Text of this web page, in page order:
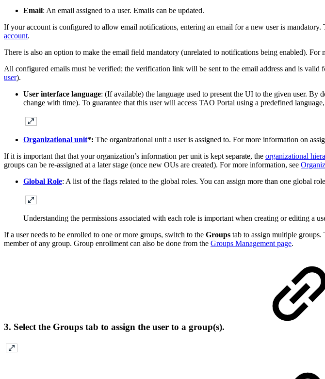
Email: An email assigned to a user. Emails can be updated.
If your account is configured to allow email notifications, entering an email for a new user is
account.
There is also an option to make the email field mandatory (unrelated to notifications being enabled). For
All configured emails must be verified; the verification link will be sent to the email address and is
user).
User interface language: (If available) the language used to present the UI to the given user.
change with time). To guarantee that this user will access TAO Portal using a predefined
Organizational unit*: The organizational unit a user is assigned to. For more information on
If it is important that that your organization’s information per unit is kept separate, the organizational
groups can be re-assigned at a later stage (once new OUs are created). For more information, see
Global Role: A list of the flags related to the global roles. You can assign more than one global
Understanding the permissions associated with each role is important when creating or editing a
If a user needs to be enrolled to one or more groups, switch to the Groups tab to assign multiple
member of any group. Group enrollment can also be done from the Groups Management page.
3. Select the Groups tab to assign the user to a group(s).